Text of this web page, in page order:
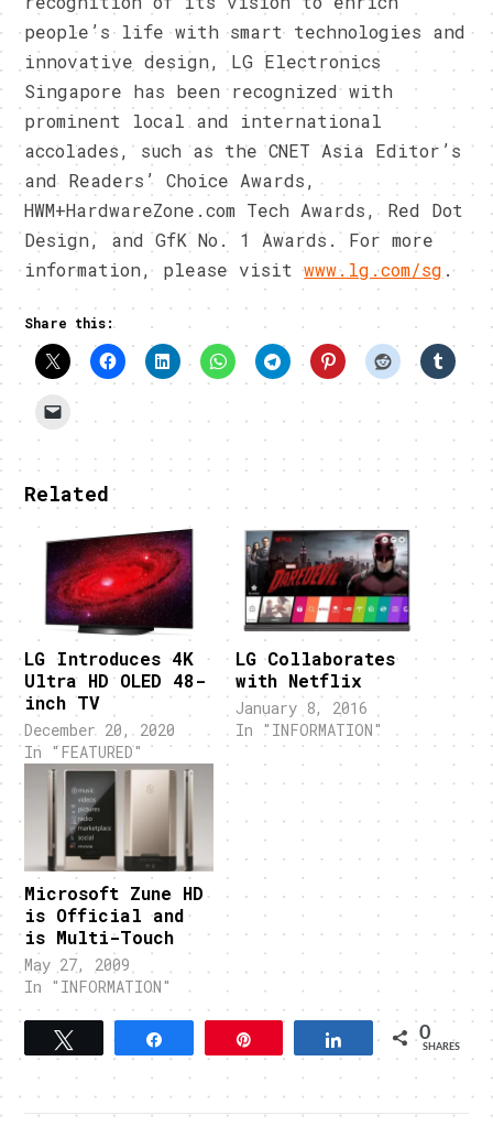
people’s life with smart technologies and
innovative design, LG Electronics
Singapore has been recognized with
prominent local and international
accolades, such as the CNET Asia Editor’s
and Readers’ Choice Awards,
HWM+HardwareZone.com Tech Awards, Red Dot
Design, and GfK No. 1 Awards. For more
information, please visitwww.lg.com/sg .
Share this:
Related
LG Introduces 4K
Ultra HD OLED 48-
inch TV
December 20, 2020
In "FEATURED"
LG Collaborates
with Netflix
January 8, 2016
In "INFORMATION"
Microsoft Zune HD
is Official and
is Multi-Touch
May 27, 2009
In "INFORMATION"
Tweet Share 0
SHARES